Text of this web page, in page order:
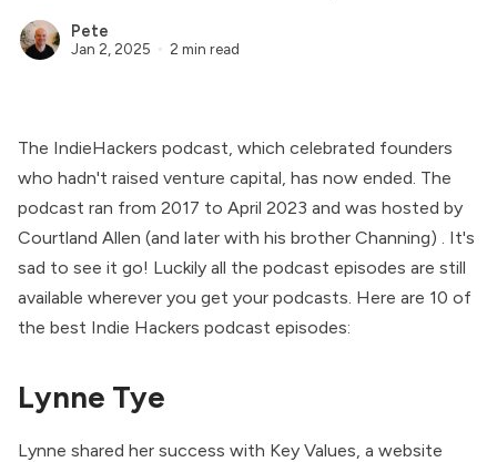
Pete
Jan 2, 2025 2 min read
The IndieHackers podcast, which celebrated founders
who hadn't raised venture capital, has now ended. The
podcast ran from 2017 to April 2023 and was hosted by
Courtland Allen (and later with his brother Channing) . It's
sad to see it go! Luckily all the podcast episodes are still
available wherever you get your podcasts. Here are 10 of
the best Indie Hackers podcast episodes:
Lynne Tye
Lynne shared her success with Key Values, a website